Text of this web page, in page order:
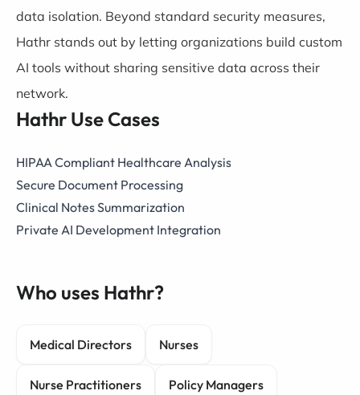
data isolation. Beyond standard security measures,
Hathr stands out by letting organizations build custom
AI tools without sharing sensitive data across their
network.
Hathr Use Cases
HIPAA Compliant Healthcare Analysis
Secure Document Processing
Clinical Notes Summarization
Private AI Development Integration
Who uses Hathr?
Medical Directors Nurses
Nurse Practitioners Policy Managers